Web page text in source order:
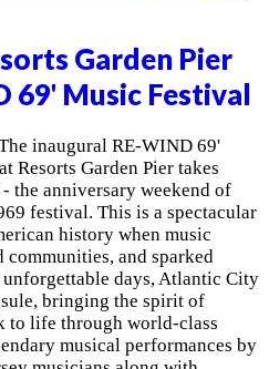
Garden Pier
69' Music Festival
inaugural RE-WIND 69'
Resorts Garden Pier takes
the anniversary weekend of
festival. This is a spectacular
history when music
communities, and sparked
days, Atlantic City
bringing the spirit of
to life through world-class
musical performances by